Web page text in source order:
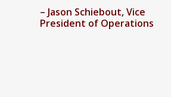
– Jason Schiebout, Vice
President of Operations